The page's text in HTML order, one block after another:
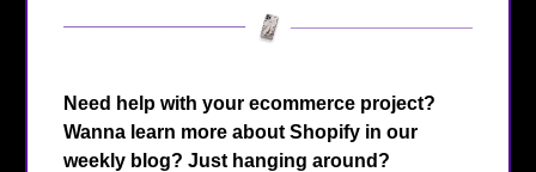
Need help with your ecommerce project?
Wanna learn more about Shopify in our
weekly blog? Just hanging around?